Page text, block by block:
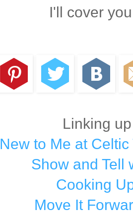
I'll cover
Linking
New to Me at
Show and Tell
Cooking
Move It